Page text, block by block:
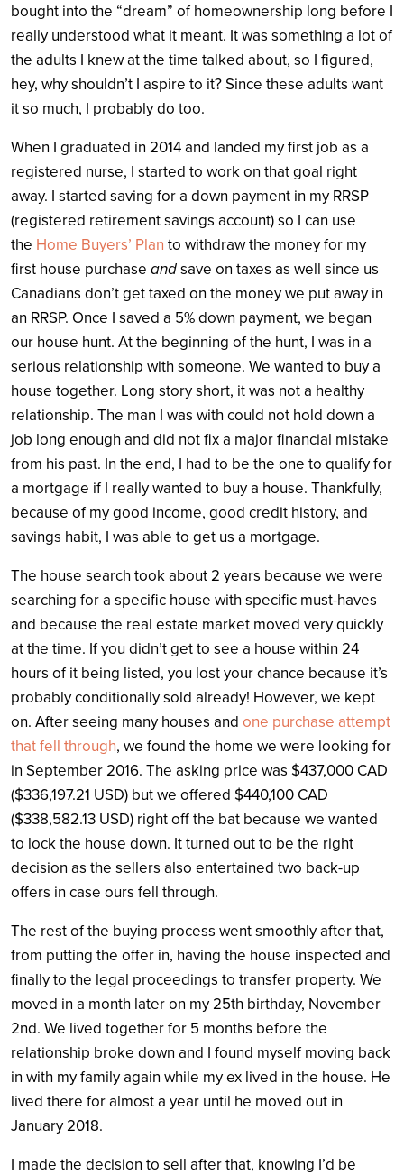
bought into the “dream” of homeownership long before I
really understood what it meant. It was something a lot of
the adults I knew at the time talked about, so I figured,
hey, why shouldn’t I aspire to it? Since these adults want
it so much, I probably do too.
When I graduated in 2014 and landed my first job as a
registered nurse, I started to work on that goal right
away. I started saving for a down payment in my RRSP
(registered retirement savings account) so I can use
the Home Buyers’ Plan to withdraw the money for my
first house purchase andsave on taxes as well since us
Canadians don’t get taxed on the money we put away in
an RRSP. Once I saved a 5% down payment, we began
our house hunt. At the beginning of the hunt, I was in a
serious relationship with someone. We wanted to buy a
house together. Long story short, it was not a healthy
relationship. The man I was with could not hold down a
job long enough and did not fix a major financial mistake
from his past. In the end, I had to be the one to qualify for
a mortgage if I really wanted to buy a house. Thankfully,
because of my good income, good credit history, and
savings habit, I was able to get us a mortgage.
The house search took about 2 years because we were
searching for a specific house with specific must-haves
and because the real estate market moved very quickly
at the time. If you didn’t get to see a house within 24
hours of it being listed, you lost your chance because it’s
probably conditionally sold already! However, we kept
on. After seeing many houses and one purchase attempt
that fell through, we found the home we were looking for
in September 2016. The asking price was $437,000 CAD
($336,197.21 USD) but we offered $440,100 CAD
($338,582.13 USD) right off the bat because we wanted
to lock the house down. It turned out to be the right
decision as the sellers also entertained two back-up
offers in case ours fell through.
The rest of the buying process went smoothly after that,
from putting the offer in, having the house inspected and
finally to the legal proceedings to transfer property. We
moved in a month later on my 25th birthday, November
2nd. We lived together for 5 months before the
relationship broke down and I found myself moving back
in with my family again while my ex lived in the house. He
lived there for almost a year until he moved out in
January 2018.
I made the decision to sell after that, knowing I’d be